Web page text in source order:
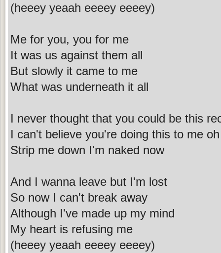
(heeey yeaah eeeey eeeey)
Me for you, you for me
It was us against them all
But slowly it came to me
What was underneath it all
I never thought that you could be this
I can't believe you're doing this to me oh
Strip me down I'm naked now
And I wanna leave but I'm lost
So now I can't break away
Although I've made up my mind
My heart is refusing me
(heeey yeaah eeeey eeeey)